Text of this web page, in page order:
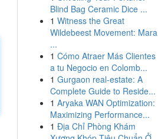
Blind Bag Ceramic Dice ...
1 Witness the Great
Wildebeest Movement: Mara
...
1 Cómo Atraer Más Clientes
a tu Negocio en Colomb...
1 Gurgaon real-estate: A
Complete Guide to Reside...
1 Aryaka WAN Optimization:
Maximizing Performance...
1 Địa Chỉ Phòng Khám